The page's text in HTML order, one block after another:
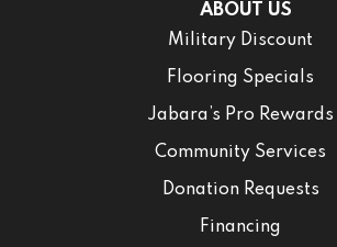
ABOUT US
Military Discount
Flooring Specials
Jabara’s Pro Rewards
Community Services
Donation Requests
Financing